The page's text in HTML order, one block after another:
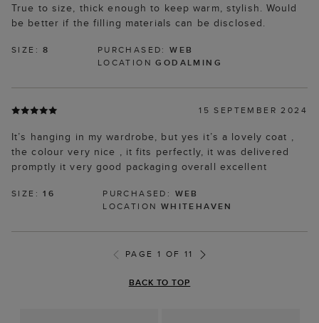
True to size, thick enough to keep warm, stylish. Would
be better if the filling materials can be disclosed.
SIZE:8 PURCHASED:WEB
LOCATIONGODALMING
15 SEPTEMBER 2024
It’s hanging in my wardrobe, but yes it’s a lovely coat ,
the colour very nice , it fits perfectly, it was delivered
promptly it very good packaging overall excellent
SIZE:16 PURCHASED: WEB
LOCATION WHITEHAVEN
PAGE 1 OF 11
BACK TO TOP